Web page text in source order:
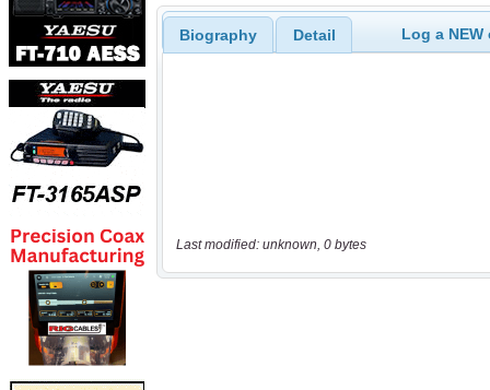
Biography Detail Log a
Last modified: unknown, 0 bytes